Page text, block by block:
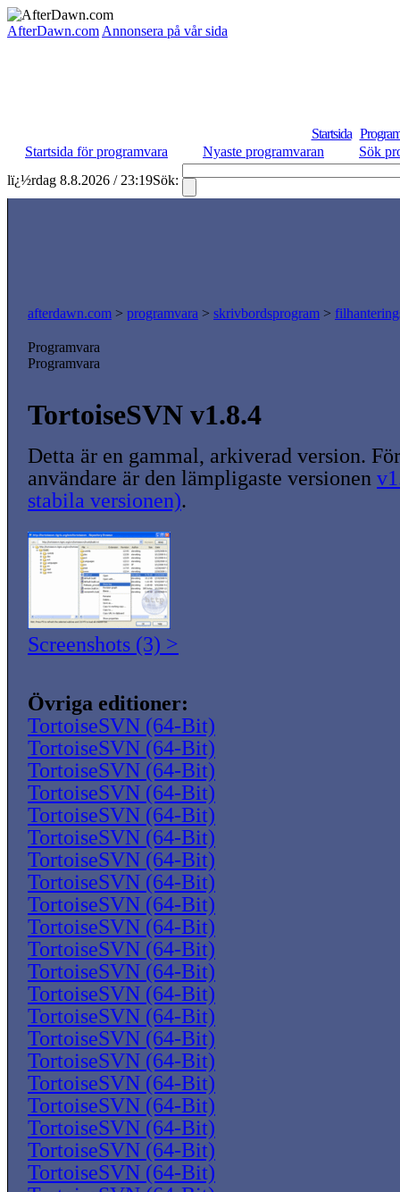
AfterDawn.com Annonsera på vår sida
Startsida
Startsida för programvara
Nyaste programvaran
Sök
lï¿½rdag 8.8.2026 / 23:19Sök:
afterdawn.com > programvara > skrivbordsprogram >
Programvara
Programvara
TortoiseSVN v1.8.4
Detta är en gammal, arkiverad version.
användare är den lämpligaste versionen
stabila versionen).
Screenshots (3) >
Övriga editioner:
TortoiseSVN (64-Bit)
TortoiseSVN (64-Bit)
TortoiseSVN (64-Bit)
TortoiseSVN (64-Bit)
TortoiseSVN (64-Bit)
TortoiseSVN (64-Bit)
TortoiseSVN (64-Bit)
TortoiseSVN (64-Bit)
TortoiseSVN (64-Bit)
TortoiseSVN (64-Bit)
TortoiseSVN (64-Bit)
TortoiseSVN (64-Bit)
TortoiseSVN (64-Bit)
TortoiseSVN (64-Bit)
TortoiseSVN (64-Bit)
TortoiseSVN (64-Bit)
TortoiseSVN (64-Bit)
TortoiseSVN (64-Bit)
TortoiseSVN (64-Bit)
TortoiseSVN (64-Bit)
TortoiseSVN (64-Bit)